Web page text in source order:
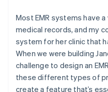
Most EMR systems have
medical records, and my
system for her clinic that
When we were building
challenge to design an
these different types of
create a feature that’s